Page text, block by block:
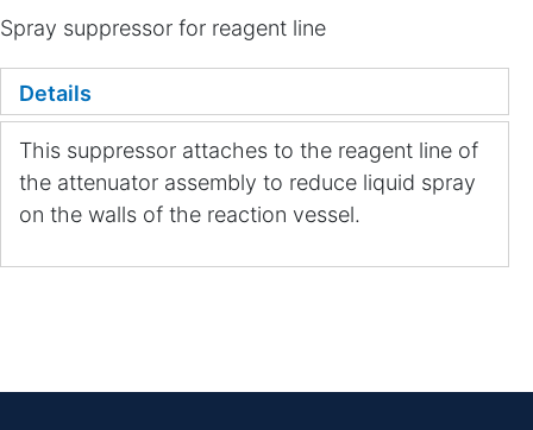
Spray suppressor for reagent line
Details
This suppressor attaches to the reagent line of
the attenuator assembly to reduce liquid spray
on the walls of the reaction vessel.